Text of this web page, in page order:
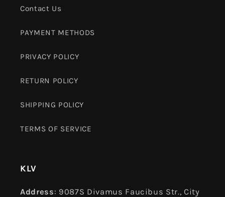
Contact Us
PAYMENT METHODS
PRIVACY POLICY
RETURN POLICY
SHIPPING POLICY
TERMS OF SERVICE
KLV
Address: 9087S Divamus Faucibus Str., City